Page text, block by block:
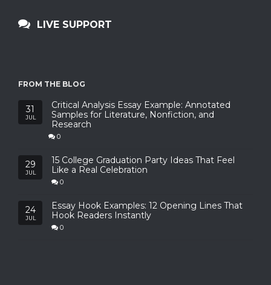
LIVE SUPPORT
FROM THE BLOG
31
JUL
Critical Analysis Essay Example: Annotated
Samples for Literature, Nonfiction, and
Research
0
29
JUL
15 College Graduation Party Ideas That Feel
Like a Real Celebration
0
24
JUL
Essay Hook Examples: 12 Opening Lines That
Hook Readers Instantly
0